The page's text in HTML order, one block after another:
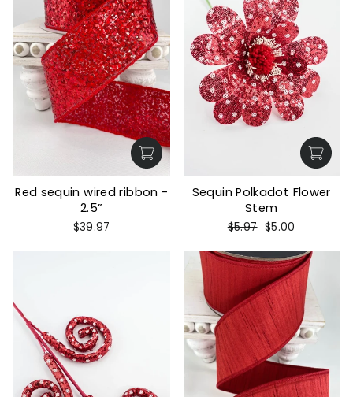
Red sequin wired ribbon -
2.5”
$39.97
Sequin Polkadot Flower
Stem
Regular
$5.97 Sale
$5.00